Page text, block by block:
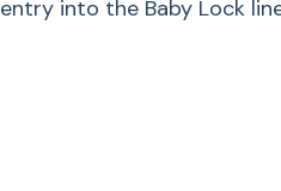
for:
into the Baby Lock